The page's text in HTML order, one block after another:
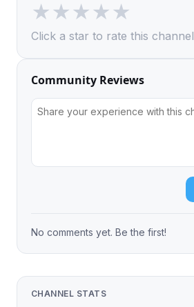
★★★★★
Click a star to rate this channel
Community Reviews
No comments yet. Be the first!
CHANNEL STATS